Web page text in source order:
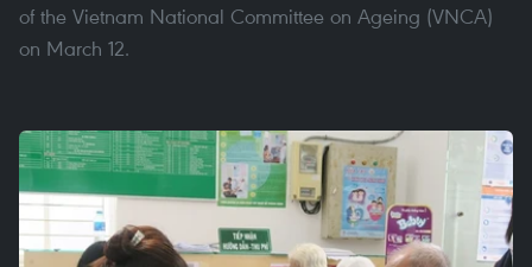
of the Vietnam National Committee on Ageing (VNCA)
on March 12.